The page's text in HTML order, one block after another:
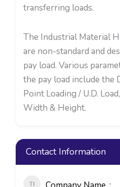
transferring loads.
The Industrial Material
are non-standard and
pay load. Various
the pay load include the
Point Loading / U.D.
Width & Height.
Contact Information